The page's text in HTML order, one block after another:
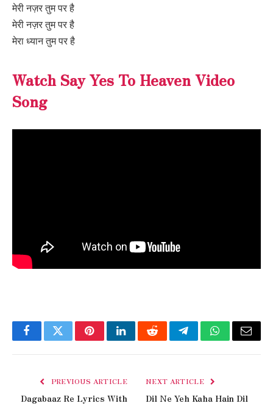
मेरी नज़र तुम पर है
मेरी नज़र तुम पर है
मेरा ध्यान तुम पर है
Watch Say Yes To Heaven Video
Song
FacebookTwitterPinterestLinkedInRedditTelegramWhatsApp
Email
PREVIOUS ARTICLE
Dagabaaz Re Lyrics With
NEXT ARTICLE
Dil Ne Yeh Kaha Hain Dil